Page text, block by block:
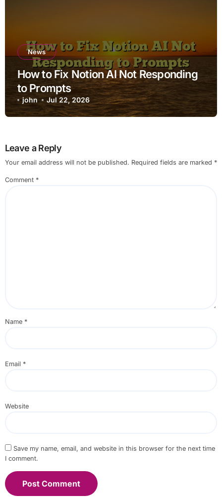
News
How to Fix Notion AI Not Responding
to Prompts
john Jul 22, 2026
Leave a Reply
Your email address will not be published. Required fields are marked *
Comment *
Name *
Email *
Website
Save my name, email, and website in this browser for the next time
I comment.